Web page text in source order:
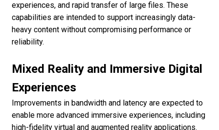
experiences, and rapid transfer of large files. These
capabilities are intended to support increasingly data-
heavy content without compromising performance or
reliability.
Mixed Reality and Immersive Digital
Experiences
Improvements in bandwidth and latency are expected to
enable more advanced immersive experiences, including
high-fidelity virtual and augmented reality applications.